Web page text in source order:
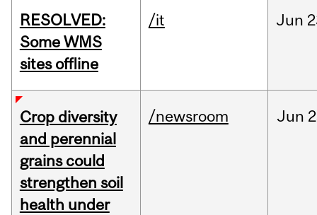
RESOLVED:
Some WMS
sites offline
/it Jun
Crop diversity
and perennial
grains could
strengthen soil
health under
/newsroom Jun